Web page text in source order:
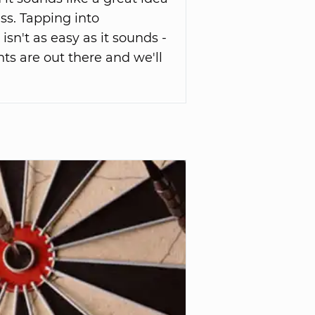
Tapping into
as easy as it sounds -
are out there and we'll